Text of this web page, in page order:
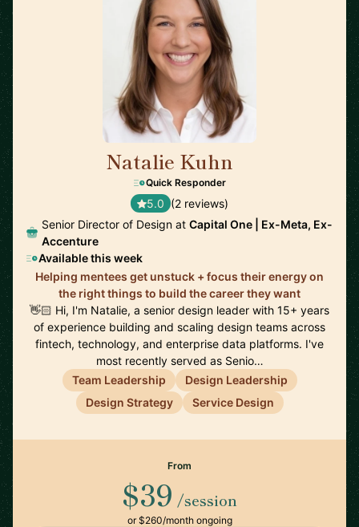
Natalie Kuhn
Quick Responder
5.0 (2 reviews)
Senior Director of Design at Capital One | Ex-Meta, Ex-
Accenture
Available this week
Helping mentees get unstuck + focus their energy on
the right things to build the career they want
👋🏻 Hi, I'm Natalie, a senior design leader with 15+ years
of experience building and scaling design teams across
fintech, technology, and enterprise data platforms. I've
most recently served as Senio…
Team Leadership
Design Leadership
Design Strategy
Service Design
From
$39 /session
or $260/month ongoing